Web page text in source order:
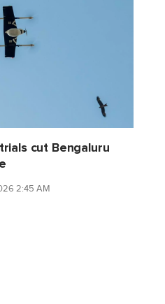
cut Bengaluru
2:45 AM